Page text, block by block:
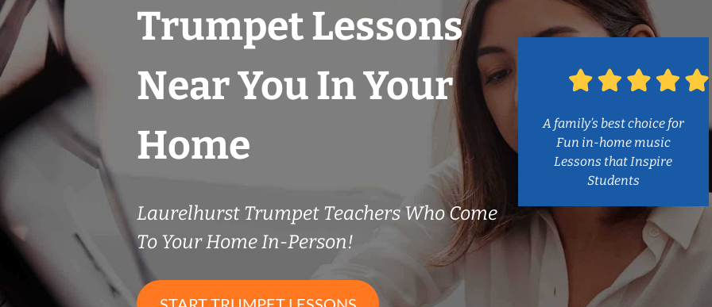
Trumpet Lessons
Near You In Your
Home
Laurelhurst Trumpet Teachers Who Come
To Your Home In-Person!
A family’s best choice for
Fun in-home music
Lessons that Inspire
Students